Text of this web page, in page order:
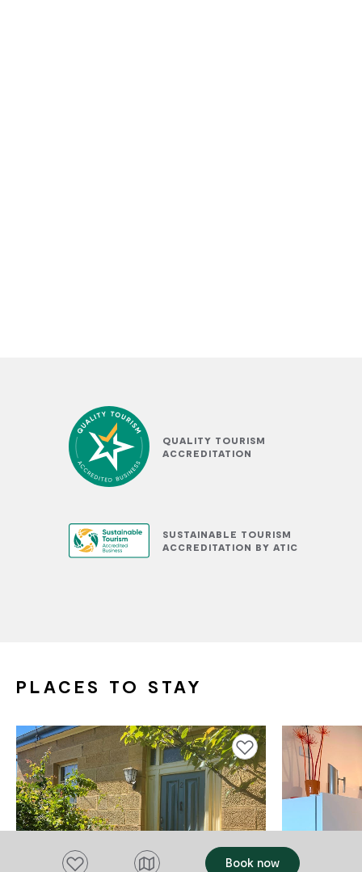
QUALITY TOURISM
ACCREDITATION
SUSTAINABLE TOURISM
ACCREDITATION BY ATIC
PLACES TO STAY
Add to favourites
Add to favourites Book now